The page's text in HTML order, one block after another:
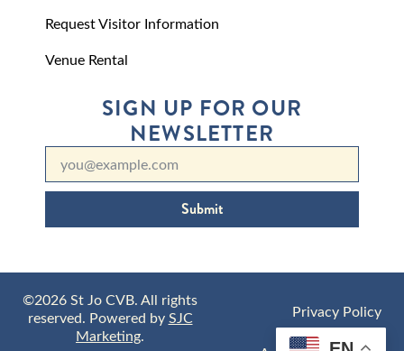
Request Visitor Information
Venue Rental
SIGN UP FOR OUR
NEWSLETTER
Submit
©2026 St Jo CVB. All rights
reserved. Powered bySJC
Marketing.
Privacy Policy